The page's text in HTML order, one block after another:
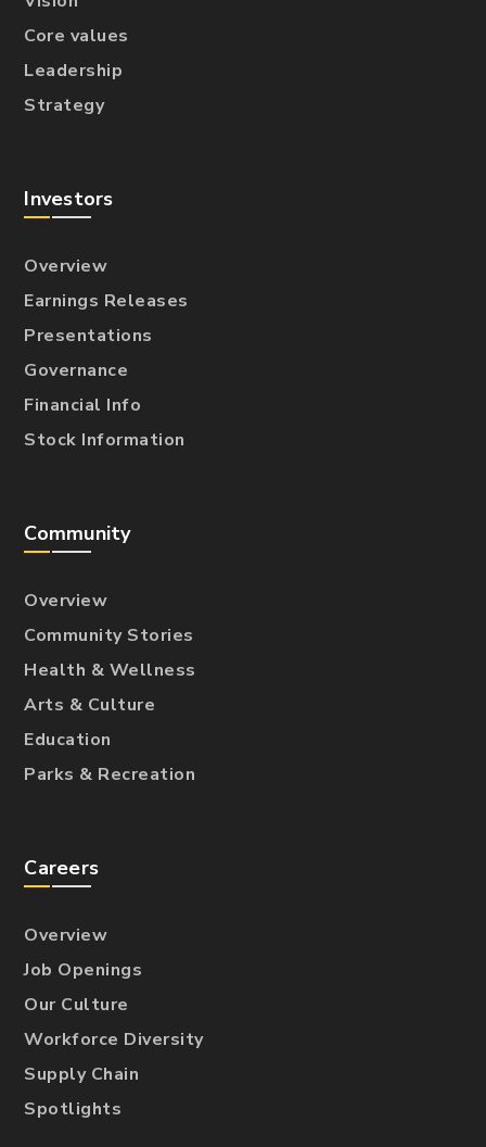
Core values
Leadership
Strategy
Investors
Overview
Earnings Releases
Presentations
Governance
Financial Info
Stock Information
Community
Overview
Community Stories
Health & Wellness
Arts & Culture
Education
Parks & Recreation
Careers
Overview
Job Openings
Our Culture
Workforce Diversity
Supply Chain
Spotlights